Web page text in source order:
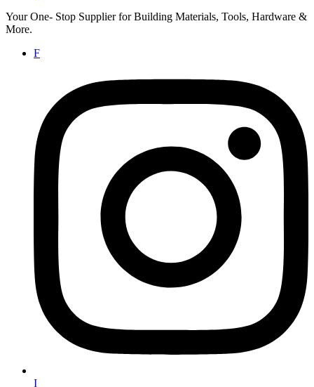
Your One- Stop Supplier for Building Materials, Tools, Hardware &
More.
F
I